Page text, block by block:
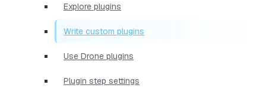
Explore plugins
Write custom plugins
Use Drone plugins
Plugin step settings